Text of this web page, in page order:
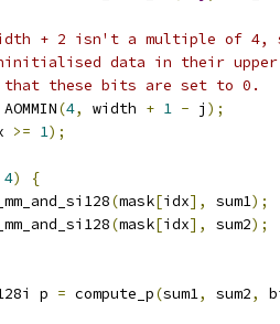
+ 2 isn't a multiple of 4,
data in their upper
that these bits are set to 0.
AOMMIN(4, width + 1 - j );
>= 1);
4)
{
(mask[idx], sum1);
(mask[idx], sum2);
p = compute_p(sum1, sum2,